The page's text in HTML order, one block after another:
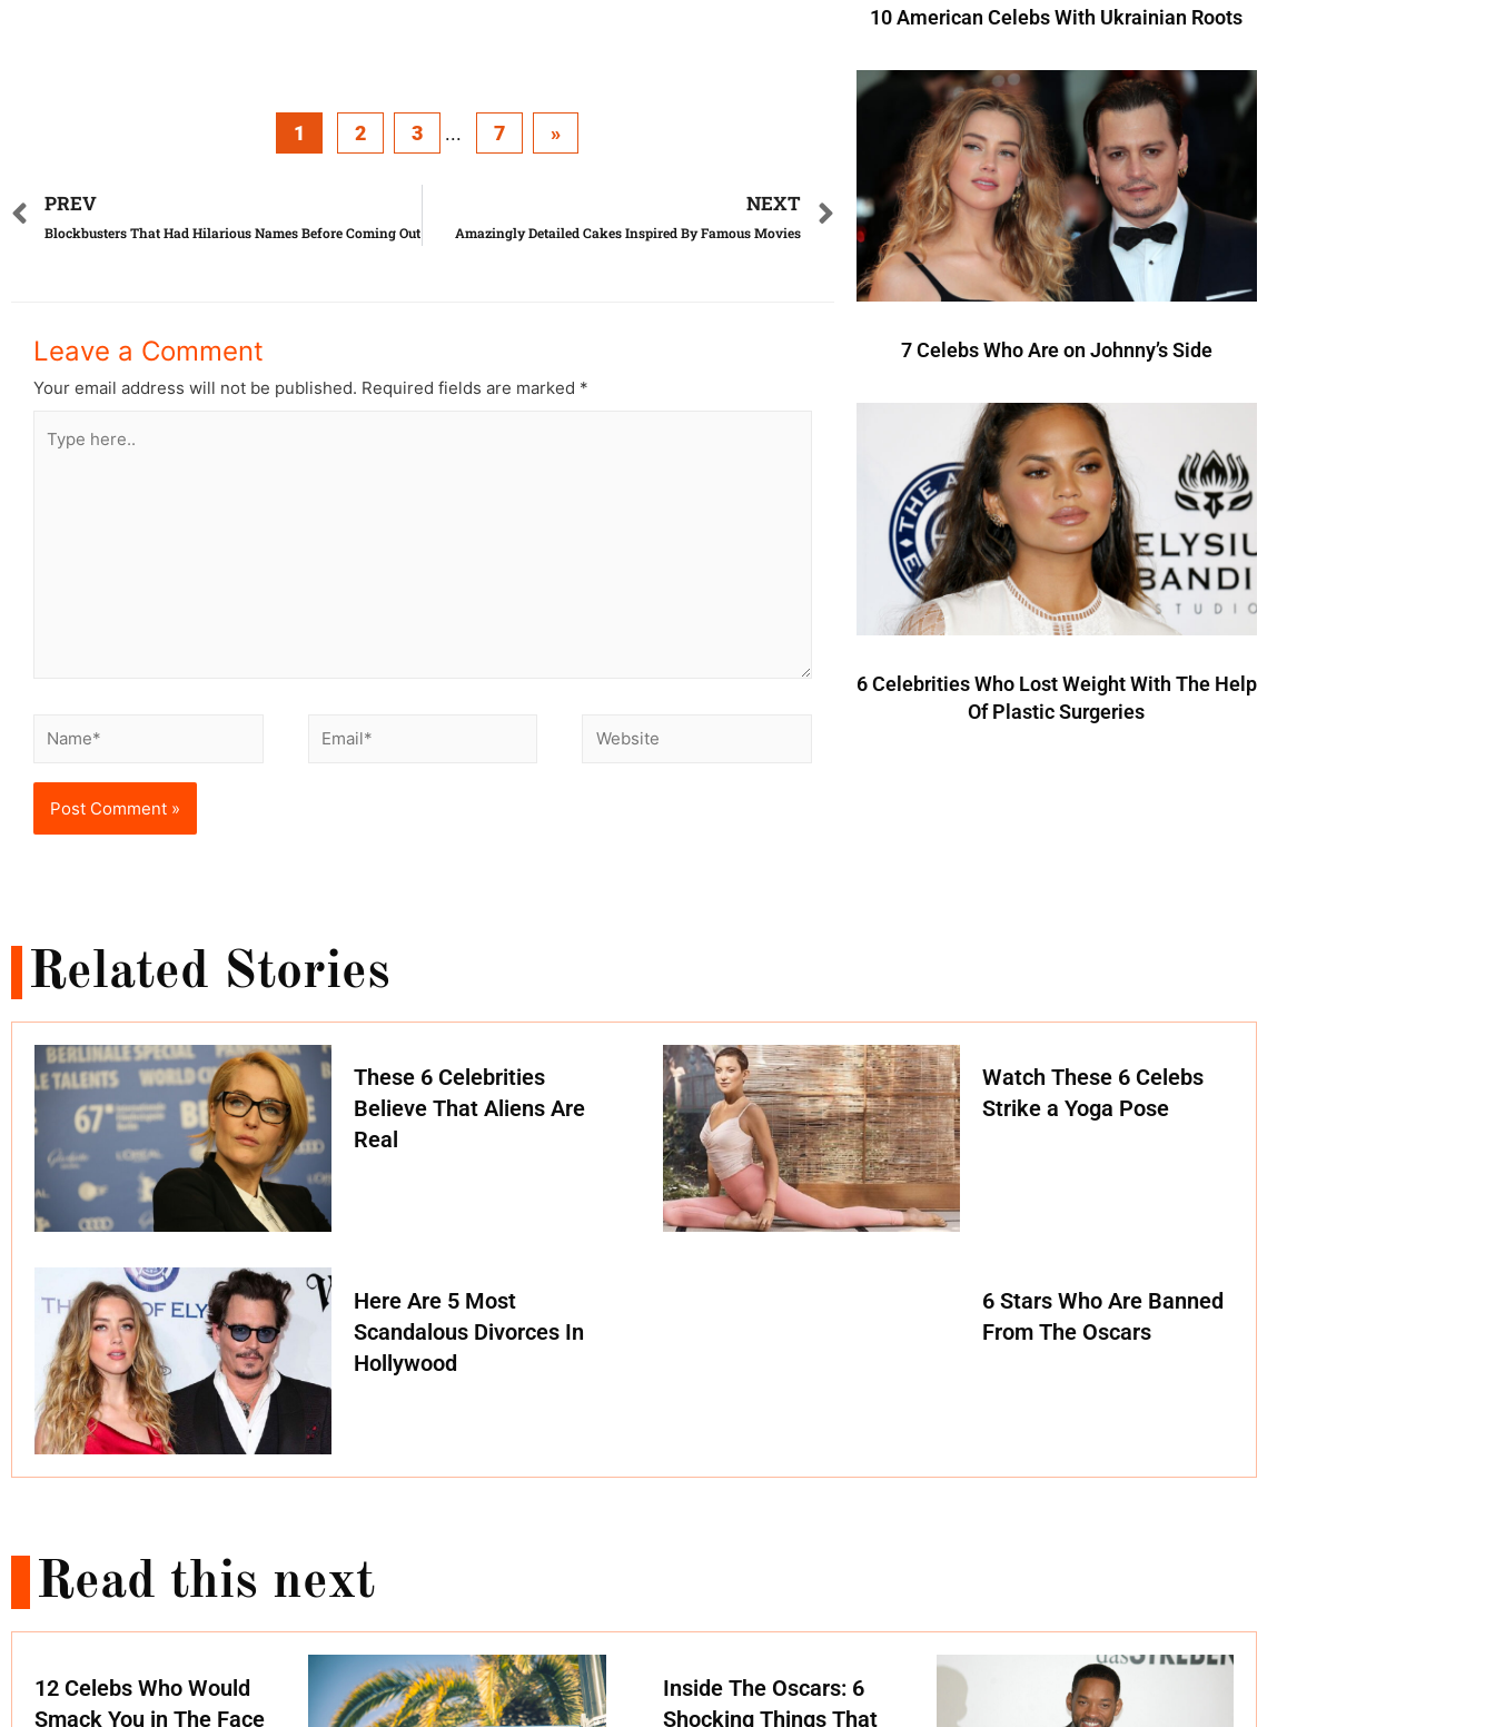
1 2 3 ... 7 »
PREV
Blockbusters That Had Hilarious Names Before Coming Out
NEXT
Amazingly Detailed Cakes Inspired By Famous Movies
Leave a Comment
Your email address will not be published. Required fields are marked *
10 American Celebs With Ukrainian Roots
7 Celebs Who Are on Johnny’s Side
6 Celebrities Who Lost Weight With The Help
Of Plastic Surgeries
Related Stories
These 6 Celebrities
Believe That Aliens Are
Real
Watch These 6 Celebs
Strike a Yoga Pose
Here Are 5 Most
Scandalous Divorces In
Hollywood
6 Stars Who Are Banned
From The Oscars
Read this next
12 Celebs Who Would
Smack You in The Face
Inside The Oscars: 6
Shocking Things That